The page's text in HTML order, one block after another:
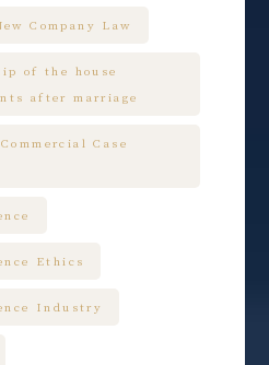
Company Law
of the house
after marriage
Case
Ethics
Industry